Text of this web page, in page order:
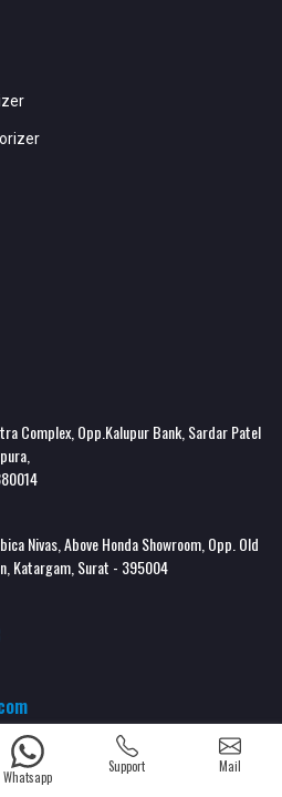
Complex, Opp.Kalupur Bank, Sardar Patel
Nivas, Above Honda Showroom, Opp. Old
Katargam, Surat - 395004
Whatsapp
Support Mail